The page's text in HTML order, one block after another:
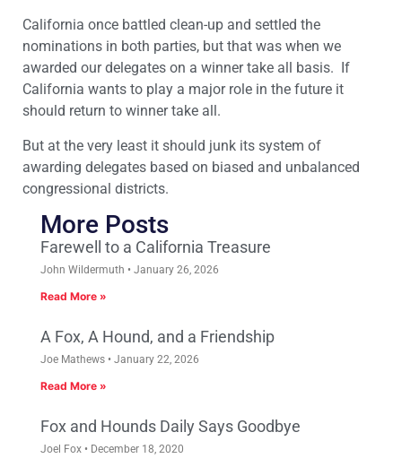
California once battled clean-up and settled the
nominations in both parties, but that was when we
awarded our delegates on a winner take all basis. If
California wants to play a major role in the future it
should return to winner take all.
But at the very least it should junk its system of
awarding delegates based on biased and unbalanced
congressional districts.
More Posts
Farewell to a California Treasure
John Wildermuth January 26, 2026
Read More »
A Fox, A Hound, and a Friendship
Joe Mathews January 22, 2026
Read More »
Fox and Hounds Daily Says Goodbye
Joel Fox December 18, 2020